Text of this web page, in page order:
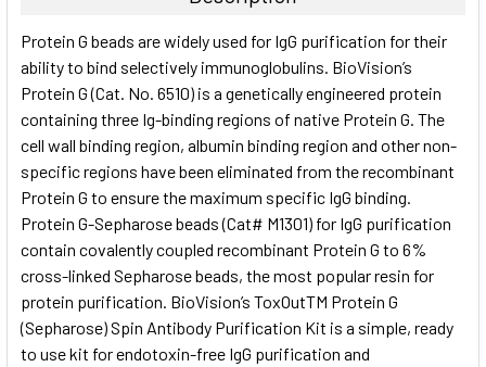
ALL
ADD
SELECTED
TO CART
Protein G beads are widely used for IgG purification for their
ability to bind selectively immunoglobulins. BioVision’s
Protein G (Cat. No. 6510) is a genetically engineered protein
containing three Ig-binding regions of native Protein G. The
cell wall binding region, albumin binding region and other non-
specific regions have been eliminated from the recombinant
Protein G to ensure the maximum specific IgG binding.
Protein G-Sepharose beads (Cat# M1301) for IgG purification
contain covalently coupled recombinant Protein G to 6%
cross-linked Sepharose beads, the most popular resin for
protein purification. BioVision’s ToxOutTM Protein G
(Sepharose) Spin Antibody Purification Kit is a simple, ready
to use kit for endotoxin-free IgG purification and